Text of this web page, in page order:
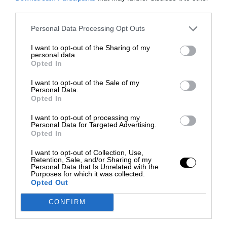
Personal Data Processing Opt Outs
I want to opt-out of the Sharing of my
personal data.
Opted In
I want to opt-out of the Sale of my
Personal Data.
Opted In
I want to opt-out of processing my
Personal Data for Targeted Advertising.
Opted In
I want to opt-out of Collection, Use,
Retention, Sale, and/or Sharing of my
Personal Data that Is Unrelated with the
Purposes for which it was collected.
Opted Out
CONFIRM